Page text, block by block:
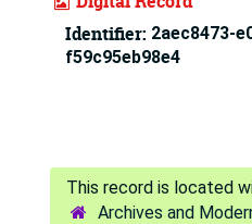
Identifier: 2aec8473-
f59c95eb98e4
Archives and